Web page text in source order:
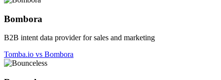
Bombora
B2B intent data provider for sales and marketing
Tomba.io vs Bombora